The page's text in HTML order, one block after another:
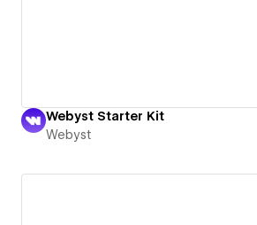
Webyst Starter Kit
Webyst